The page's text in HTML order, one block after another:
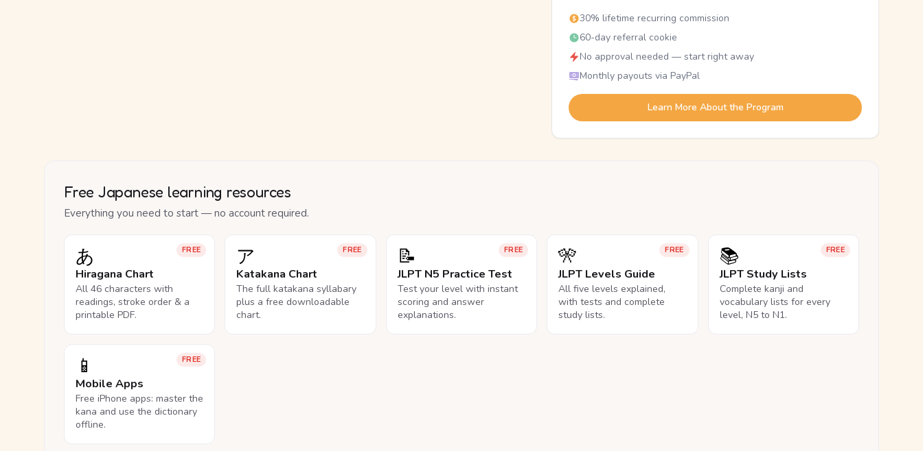
30% lifetime recurring commission
60-day referral cookie
No approval needed — start right away
Monthly payouts via PayPal
Learn More About the Program
Free Japanese learning resources
Everything you need to start — no account required.
FREE
あ
Hiragana Chart
All 46 characters with
readings, stroke order & a
printable PDF.
FREE
ア
Katakana Chart
The full katakana syllabary
plus a free downloadable
chart.
FREE
📝
JLPT N5 Practice Test
Test your level with instant
scoring and answer
explanations.
FREE
🎌
JLPT Levels Guide
All five levels explained,
with tests and complete
study lists.
FREE
📚
JLPT Study Lists
Complete kanji and
vocabulary lists for every
level, N5 to N1.
FREE
📱
Mobile Apps
Free iPhone apps: master the
kana and use the dictionary
offline.